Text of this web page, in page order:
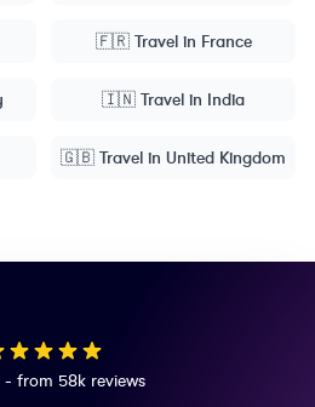
🇫🇷 Travelin France
🇮🇳 Travel in India
🇬🇧 Travel in United Kingdom
from 58k reviews